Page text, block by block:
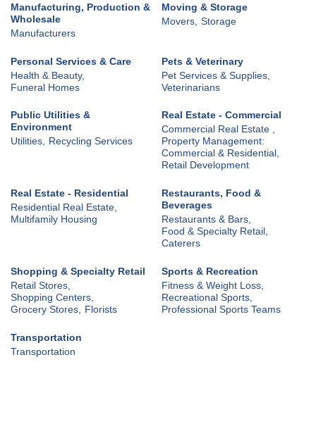
Manufacturing, Production &
Wholesale
Manufacturers
Moving & Storage
Movers, Storage
Personal Services & Care
Health & Beauty,
Funeral Homes
Pets & Veterinary
Pet Services & Supplies,
Veterinarians
Public Utilities &
Environment
Utilities, Recycling Services
Real Estate - Commercial
Commercial Real Estate ,
Property Management:
Commercial & Residential,
Retail Development
Real Estate - Residential
Residential Real Estate,
Multifamily Housing
Restaurants, Food &
Beverages
Restaurants & Bars,
Food & Specialty Retail,
Caterers
Shopping & Specialty Retail
Retail Stores,
Shopping Centers,
Grocery Stores, Florists
Sports & Recreation
Fitness & Weight Loss,
Recreational Sports,
Professional Sports Teams
Transportation
Transportation